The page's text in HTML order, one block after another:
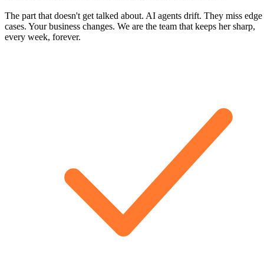
The part that doesn't get talked about. AI agents drift. They miss edge
cases. Your business changes. We are the team that keeps her sharp,
every week, forever.